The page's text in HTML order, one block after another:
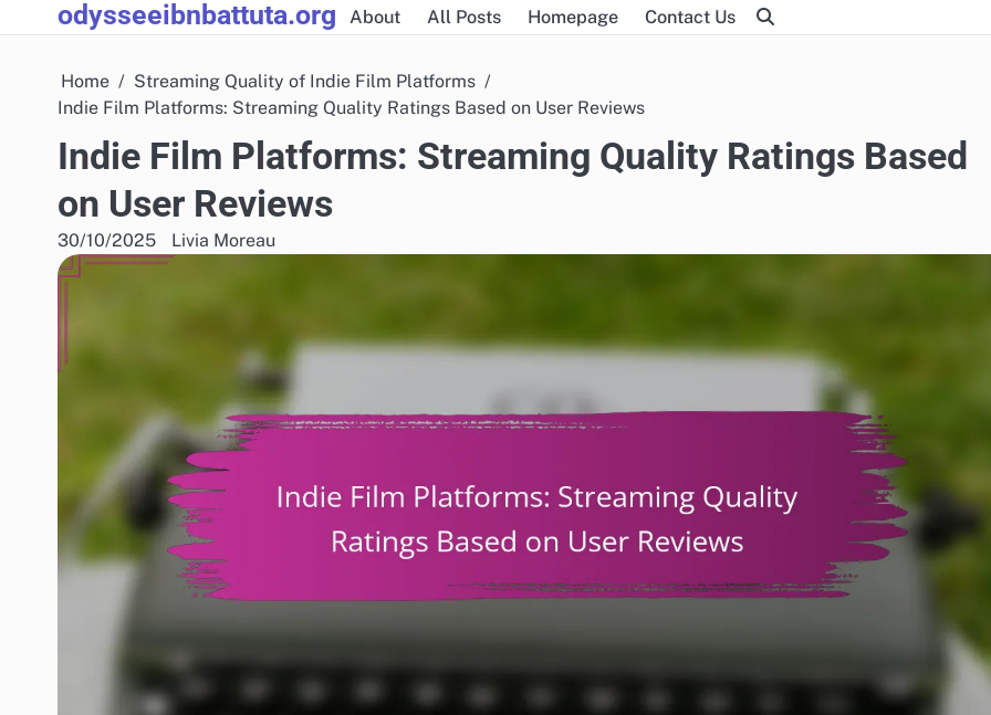
to
odysseeibnbattuta.org About All Posts Homepage Contact Us
Home
Streaming Quality of Indie Film Platforms
Indie Film Platforms: Streaming Quality Ratings Based on User Reviews
Indie Film Platforms: Streaming Quality Ratings Based
on User Reviews
30/10/2025 Livia Moreau